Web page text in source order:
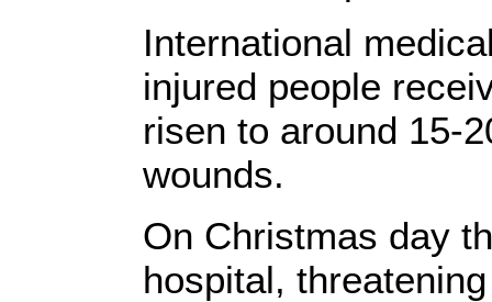
International
injured people
risen to around 15-
wounds.
On Christmas day
hospital,